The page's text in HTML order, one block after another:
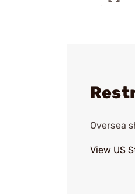
Oversea
View US